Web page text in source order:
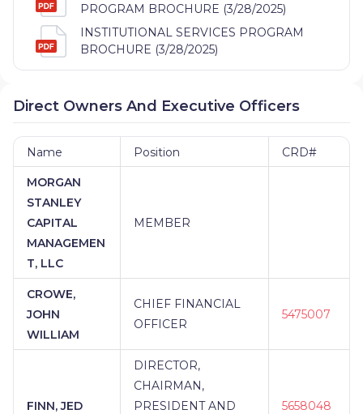
PROGRAM BROCHURE (3/28/2025)
INSTITUTIONAL SERVICES PROGRAM
BROCHURE (3/28/2025)
Direct Owners And Executive Officers
Name Position CRD#
MORGAN
STANLEY
CAPITAL
MANAGEMEN
T, LLC
MEMBER
CROWE,
JOHN
WILLIAM
CHIEF FINANCIAL
OFFICER
5475007
FINN, JED
DIRECTOR,
CHAIRMAN,
PRESIDENT AND
5658048